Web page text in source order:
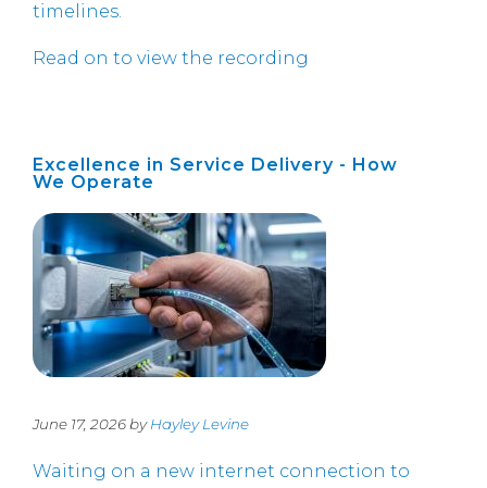
timelines.
Read on to view the recording
Excellence in Service Delivery - How
We Operate
June 17, 2026 byHayley Levine
Waiting on a new internet connection to